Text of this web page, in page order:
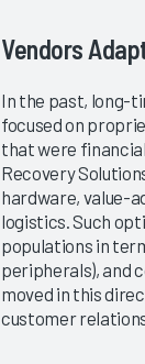
Vendors
In the past, long-
focused on
that were
Recovery
hardware, value-
logistics. Such
populations in
peripherals), and
moved in this
customer